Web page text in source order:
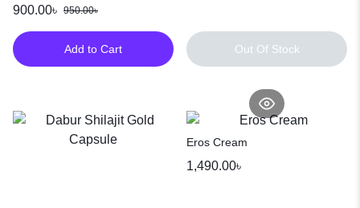
950.00৳
900.00৳
Add to Cart Out Of Stock
Eros Cream
1,490.00৳